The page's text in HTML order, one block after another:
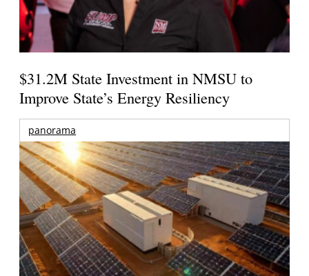
$31.2M State Investment in NMSU to
Improve State’s Energy Resiliency
panorama